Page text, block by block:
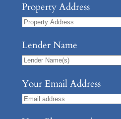
Property Address
Lender Name
Your Email Address